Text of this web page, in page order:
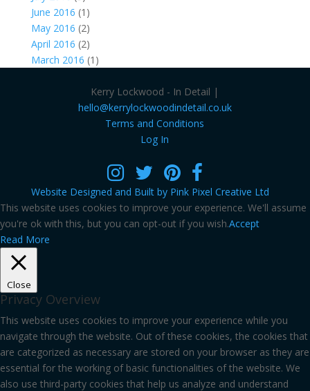
June 2016 (1)
May 2016 (2)
April 2016 (2)
March 2016 (1)
Kerry Lockwood - In Detail |
hello@kerrylockwoodindetail.co.uk
Terms and Conditions
Log In
Website Designed and Built by Pink Pixel Creative Ltd
This website uses cookies to improve your experience. We'll assume
you're ok with this, but you can opt-out if you wish.Accept
Read More
Close
Privacy Overview
This website uses cookies to improve your experience while you
navigate through the website. Out of these cookies, the cookies that
are categorized as necessary are stored on your browser as they are
essential for the working of basic functionalities of the website. We
also use third-party cookies that help us analyze and understand